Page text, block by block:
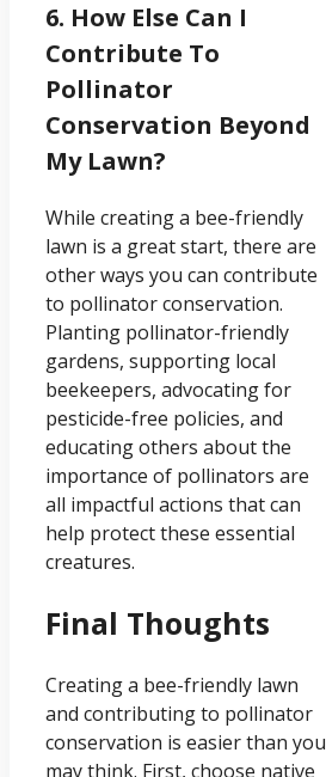
6. How Else Can I
Contribute To
Pollinator
Conservation Beyond
My Lawn?
While creating a bee-friendly
lawn is a great start, there are
other ways you can contribute
to pollinator conservation.
Planting pollinator-friendly
gardens, supporting local
beekeepers, advocating for
pesticide-free policies, and
educating others about the
importance of pollinators are
all impactful actions that can
help protect these essential
creatures.
Final Thoughts
Creating a bee-friendly lawn
and contributing to pollinator
conservation is easier than you
may think. First, choose native